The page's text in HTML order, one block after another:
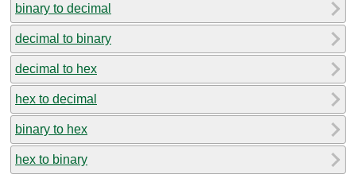
binary to decimal
decimal to binary
decimal to hex
hex to decimal
binary to hex
hex to binary